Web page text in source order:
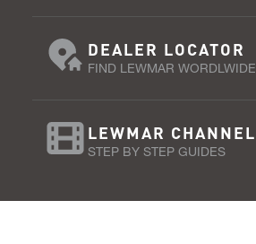
DEALER LOCATOR
FIND LEWMAR WORDLWIDE
LEWMAR CHANNEL
STEP BY STEP GUIDES